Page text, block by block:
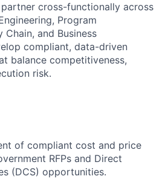
cross-functionally across
Program
Chain, and Business
compliant, data-driven
balance competitiveness,
risk.
of compliant cost and price
RFPs and Direct
(DCS) opportunities.